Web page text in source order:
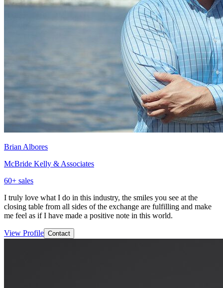
Brian Albores
McBride Kelly & Associates
60+ sales
I truly love what I do in this industry, the smiles you see at the
closing table from all sides of the exchange are fulfilling and make
me feel as if I have made a positive note in this world.
View Profile Contact